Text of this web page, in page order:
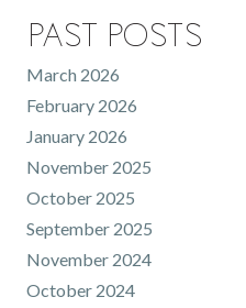
Past Posts
March 2026
February 2026
January 2026
November 2025
October 2025
September 2025
November 2024
October 2024